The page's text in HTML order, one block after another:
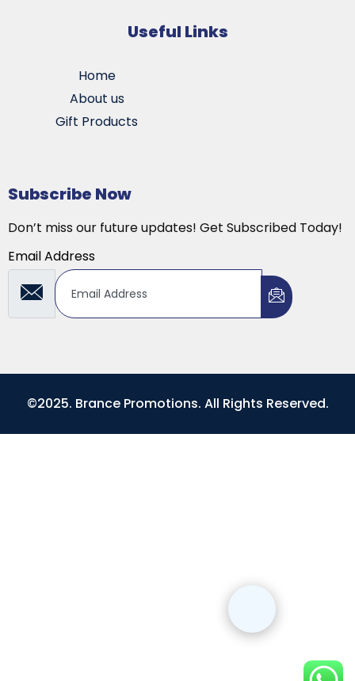
Useful Links
Home
About us
Gift Products
Subscribe Now
Don’t miss our future updates! Get Subscribed Today!
Email Address
©2025. Brance Promotions. All Rights Reserved.